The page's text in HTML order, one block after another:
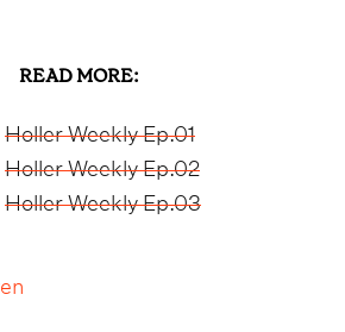
READ MORE:
Holler Weekly Ep.01
Holler Weekly Ep.02
Holler Weekly Ep.03